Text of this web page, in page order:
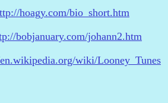
hoagy.com/bio_short.htm
bobjanuary.com/johann2.htm
wiki/Looney_Tunes